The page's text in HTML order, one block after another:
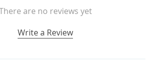
are no reviews yet
Write a Review